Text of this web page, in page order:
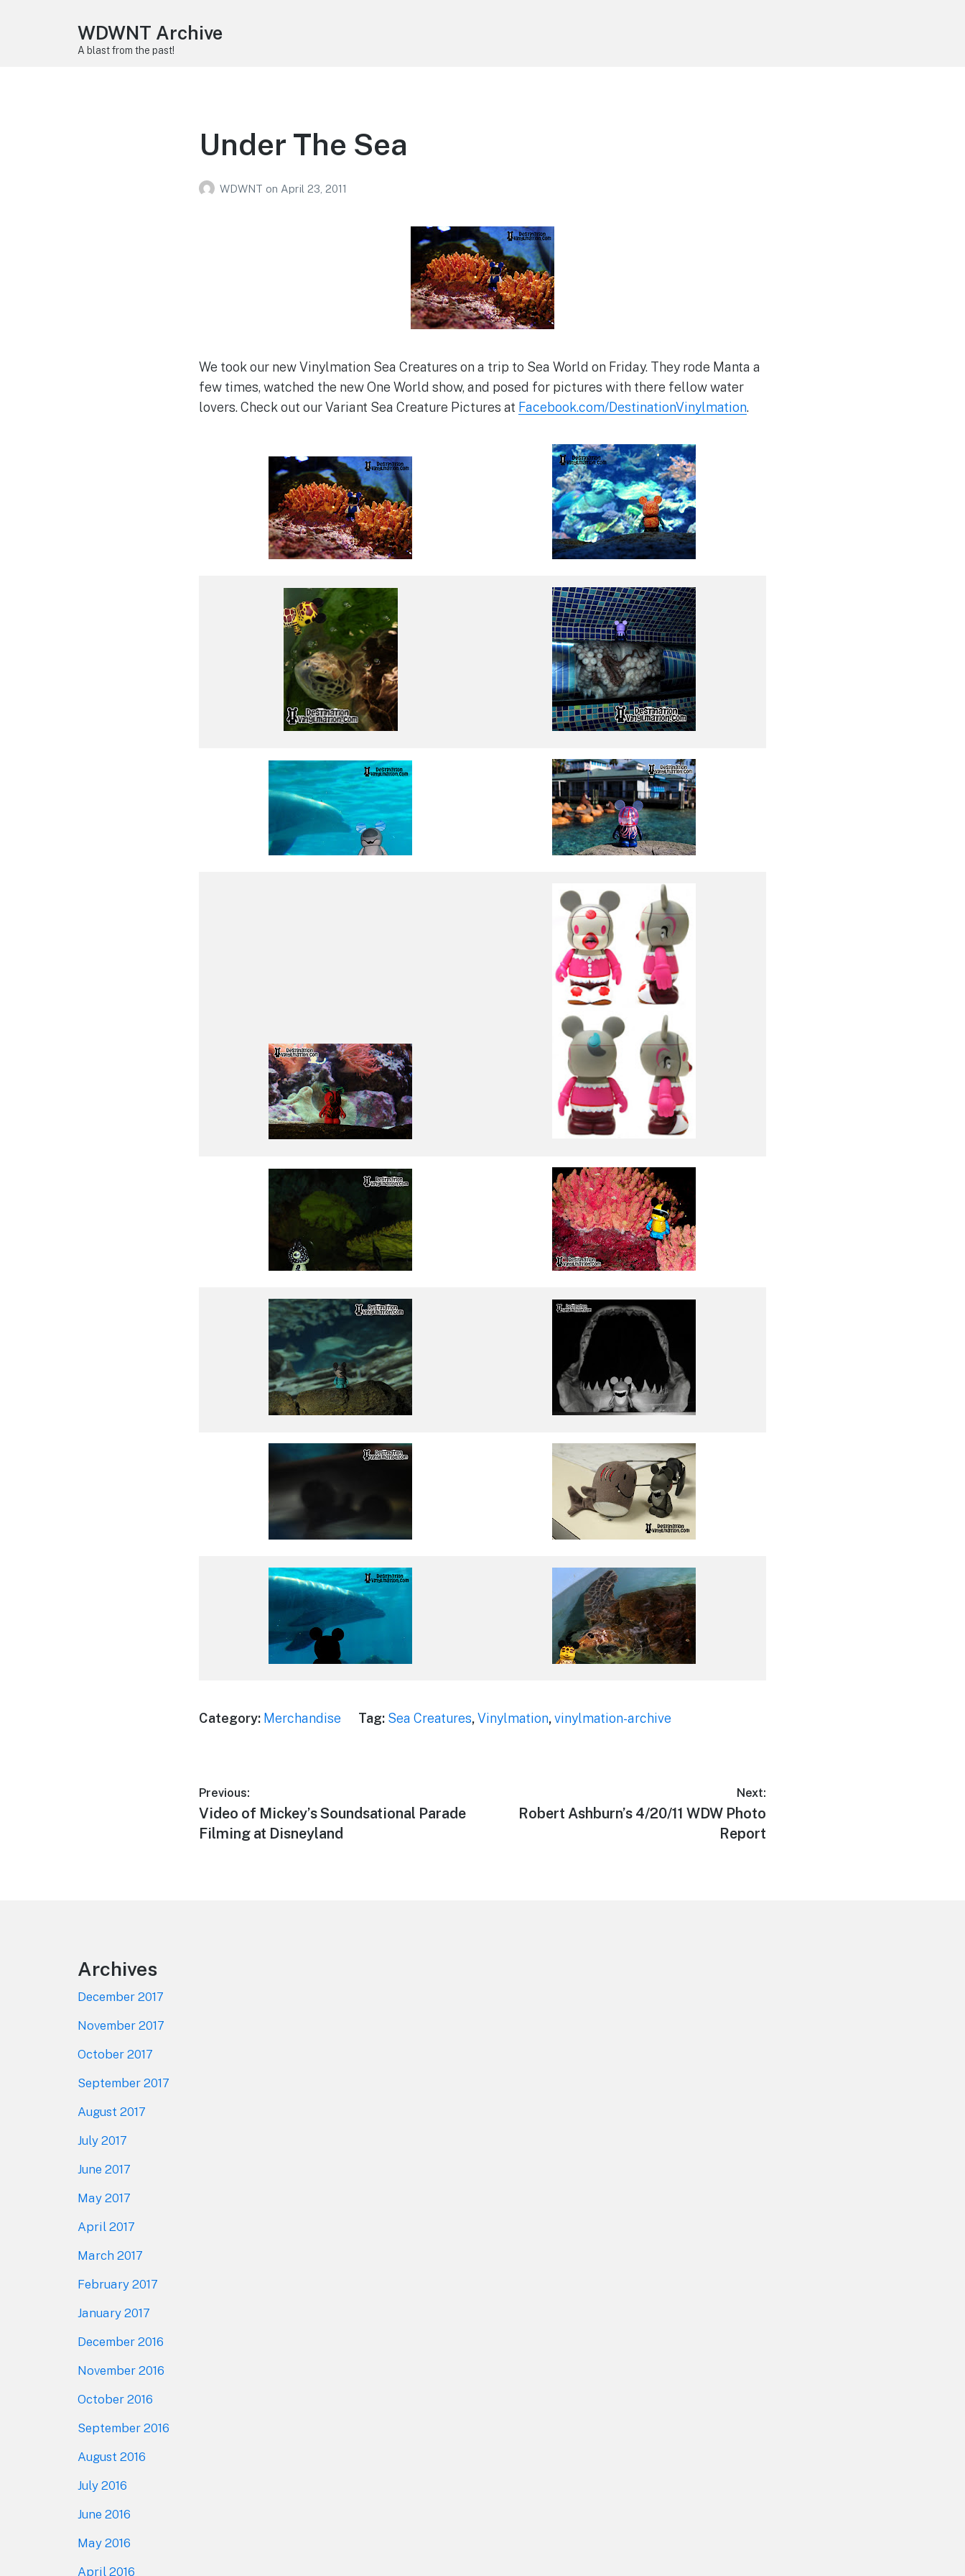
WDWNT Archive
A blast from the past!
Under The Sea
WDWNT on April 23, 2011
We took our new Vinylmation Sea Creatures on a trip to Sea World on Friday. They rode Manta a
few times, watched the new One World show, and posed for pictures with there fellow water
lovers. Check out our Variant Sea Creature Pictures at Facebook.com/DestinationVinylmation.
Category: Merchandise Tag: Sea Creatures,Vinylmation,vinylmation-archive
Post
navigation
Previous:
Previous
post:
Video of Mickey’s Soundsational Parade
Filming at Disneyland
Next:
Next
Robert Ashburn’s 4/20/11 WDW Photo
Report
Archives
December 2017
November 2017
October 2017
September 2017
August 2017
July 2017
June 2017
May 2017
April 2017
March 2017
February 2017
January 2017
December 2016
November 2016
October 2016
September 2016
August 2016
July 2016
June 2016
May 2016
April 2016